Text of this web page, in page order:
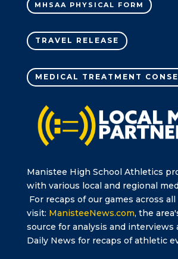
MHSAA PHYSICAL FORM
TRAVEL RELEASE
MEDICAL TREATMENT
Manistee High School Athletics
with various local and regional
For recaps of our games across
visit: ManisteeNews.com, the
source for analysis and interviews
Daily News for recaps of athletic